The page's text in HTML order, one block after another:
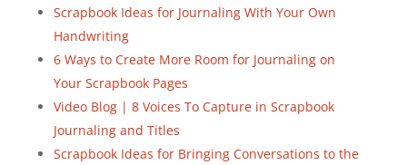
Scrapbook Ideas for Journaling With Your Own
Handwriting
6 Ways to Create More Room for Journaling on
Your Scrapbook Pages
Video Blog | 8 Voices To Capture in Scrapbook
Journaling and Titles
Scrapbook Ideas for Bringing Conversations to the